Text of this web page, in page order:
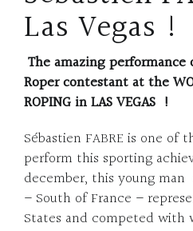
Las Vegas !
The amazing
Roper contestant at the
ROPING in LAS VEGAS !
Sébastien FABRE is one
perform this sporting
december, this young
– South of France –
States and competed with